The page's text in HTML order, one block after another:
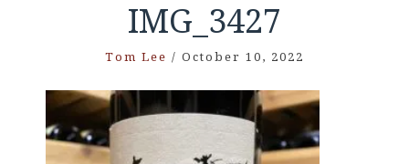
IMG_3427
Tom Lee / October 10, 2022